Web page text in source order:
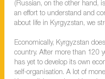
(Russian, on the other hand,
an effort to understand and
about life in Kyrgyzstan, we
Economically, Kyrgyzstan
country. After more than 120
has yet to develop its own
self-organisation. A lot of